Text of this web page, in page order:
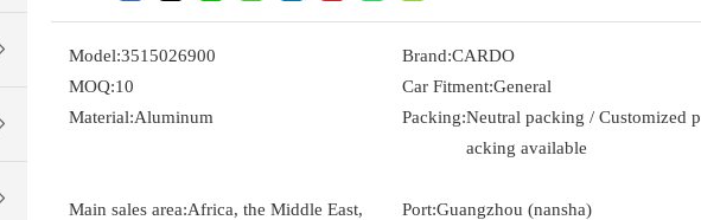
Model:3515026900 Brand:CARDO
MOQ:10 Car Fitment:General
Material:Aluminum Packing:Neutral packing / Customized p
acking available
Main sales area:Africa, the Middle East,
Port:Guangzhou (nansha)